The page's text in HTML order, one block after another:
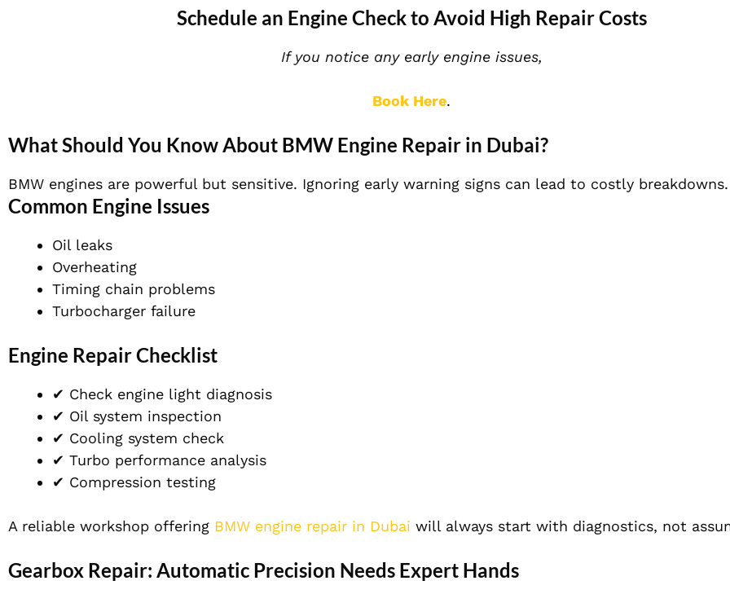
Schedule an Engine Check to Avoid High Repair Costs
If you notice any early engine issues,
Book Here.
What Should You Know About BMW Engine Repair in Dubai?
BMW engines are powerful but sensitive. Ignoring early warning signs can lead to costly breakdowns.
Common Engine Issues
Oil leaks
Overheating
Timing chain problems
Turbocharger failure
Engine Repair Checklist
✔ Check engine light diagnosis
✔ Oil system inspection
✔ Cooling system check
✔ Turbo performance analysis
✔ Compression testing
A reliable workshop offering BMW engine repair in Dubai will always start with diagnostics, not
Gearbox Repair: Automatic Precision Needs Expert Hands